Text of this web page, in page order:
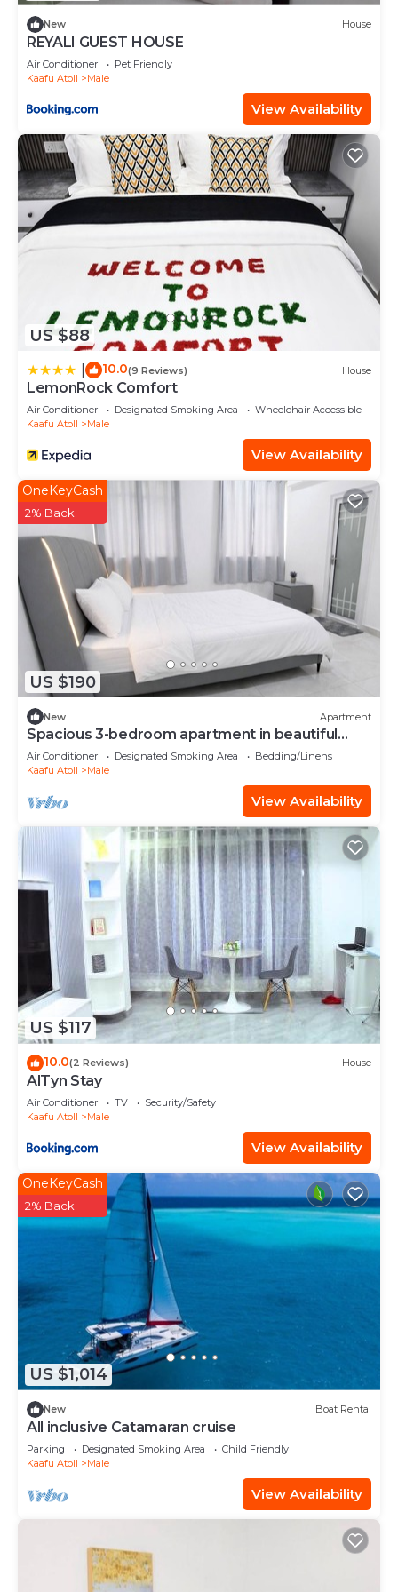
New House
REYALI GUEST HOUSE
Air Conditioner
Pet Friendly
Kaafu Atoll
Male
View Availability
US $88
10.0(9 Reviews) House
LemonRock Comfort
Air Conditioner Designated Smoking Area
Wheelchair Accessible
Kaafu Atoll
Male
View Availability
US $190
OneKeyCash
2% Back
New Apartment
Spacious 3-bedroom apartment in beautiful
Hulhumale with AC
Air Conditioner Designated Smoking Area
Bedding/Linens
Kaafu Atoll
Male
View Availability
US $117
10.0(2 Reviews) House
AlTyn Stay
Air Conditioner TV
Security/Safety
Kaafu Atoll
Male
View Availability
US $1,014
OneKeyCash
2% Back
New Boat Rental
All inclusive Catamaran cruise
Parking Designated Smoking Area
Child Friendly
Kaafu Atoll
Male
View Availability